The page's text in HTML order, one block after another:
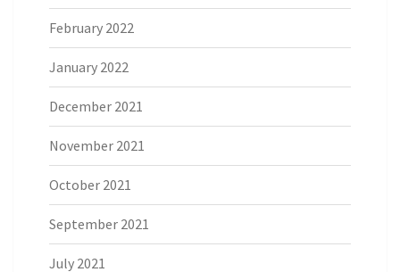
February 2022
January 2022
December 2021
November 2021
October 2021
September 2021
July 2021